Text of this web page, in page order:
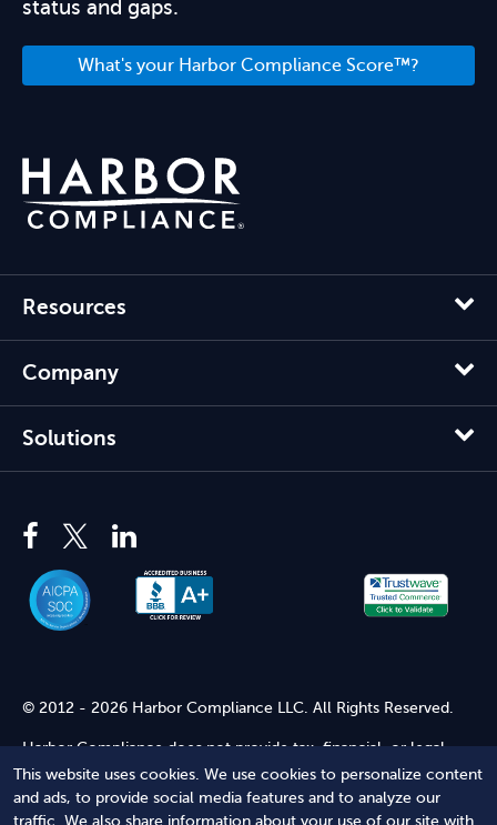
This website uses cookies. We use cookies to personalize content
and ads, to provide social media features and to analyze our
traffic. We also share information about your use of our site with
status and gaps.
What's your Harbor Compliance Score™?
Resources
Company
Solutions
© 2012 - 2026 Harbor Compliance LLC. All Rights Reserved.
Harbor Compliance does not provide tax, financial, or legal
advice. Use of our services does not create an attorney-client
relationship. Harbor Compliance is not acting as your attorney
and does not review information you provide to us for legal